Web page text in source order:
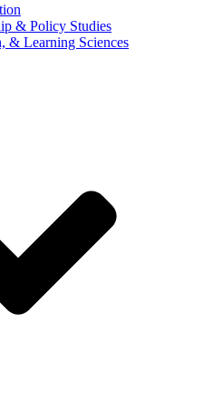
& Policy Studies
& Learning Sciences